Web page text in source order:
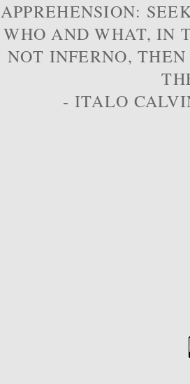
APPREHENSION:
WHO AND WHAT, IN
NOT INFERNO,
- ITALO